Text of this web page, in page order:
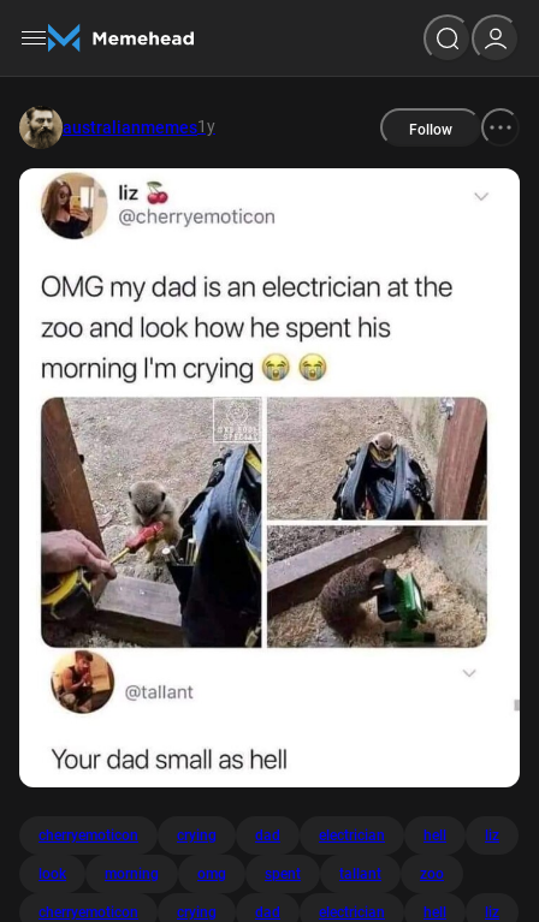
australianmemes1y Follow
cherryemoticon crying dad electrician hell liz
look morning omg spent tallant zoo
cherryemoticon crying dad electrician hell liz